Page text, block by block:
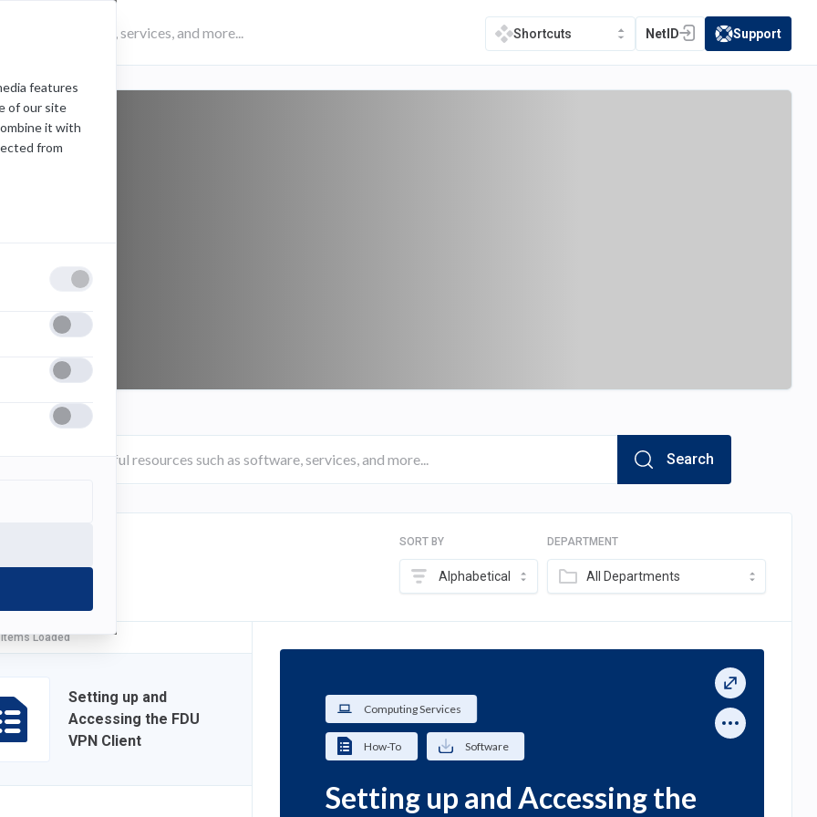
features
of our site
it with
from
Shortcuts NetID
(opens in a new tab)
(opens in a new
Support
Search
SORT BY
Alphabetical
DEPARTMENT
All Departments
Loaded
Setting up and
Accessing the FDU
VPN Client
Computing Services
How-To Software
Setting up and Accessing the